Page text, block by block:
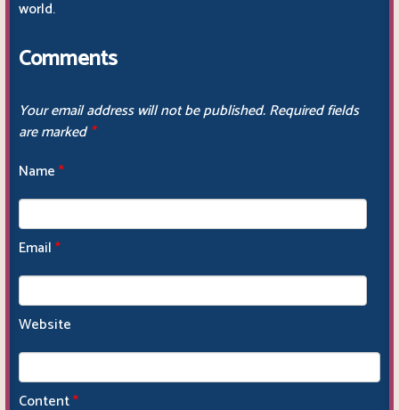
world.
Comments
Your email address will not be published.Required fields
are marked*
Name*
Email*
Website
Content*